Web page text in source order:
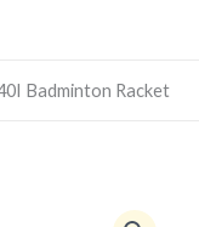
Badminton Racket